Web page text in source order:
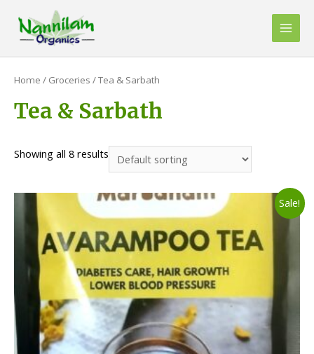
content
Main
Home / Groceries / Tea & Sarbath
Tea & Sarbath
Showing all 8 results
Sale!